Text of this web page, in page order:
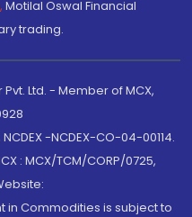
, Motilal Oswal Financial
trading.
Ltd. - Member of MCX,
-NCDEX-CO-04-00114.
: MCX/TCM/CORP/0725,
in Commodities is subject to